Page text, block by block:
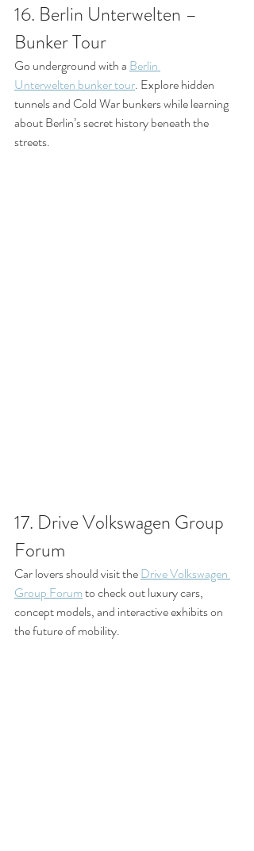
16. Berlin Unterwelten –
Bunker Tour
Go underground with a Berlin
Unterwelten bunker tour. Explore hidden
tunnels and Cold War bunkers while learning
about Berlin’s secret history beneath the
streets.
17. Drive Volkswagen Group
Forum
Car lovers should visit the Drive Volkswagen
Group Forum to check out luxury cars,
concept models, and interactive exhibits on
the future of mobility.